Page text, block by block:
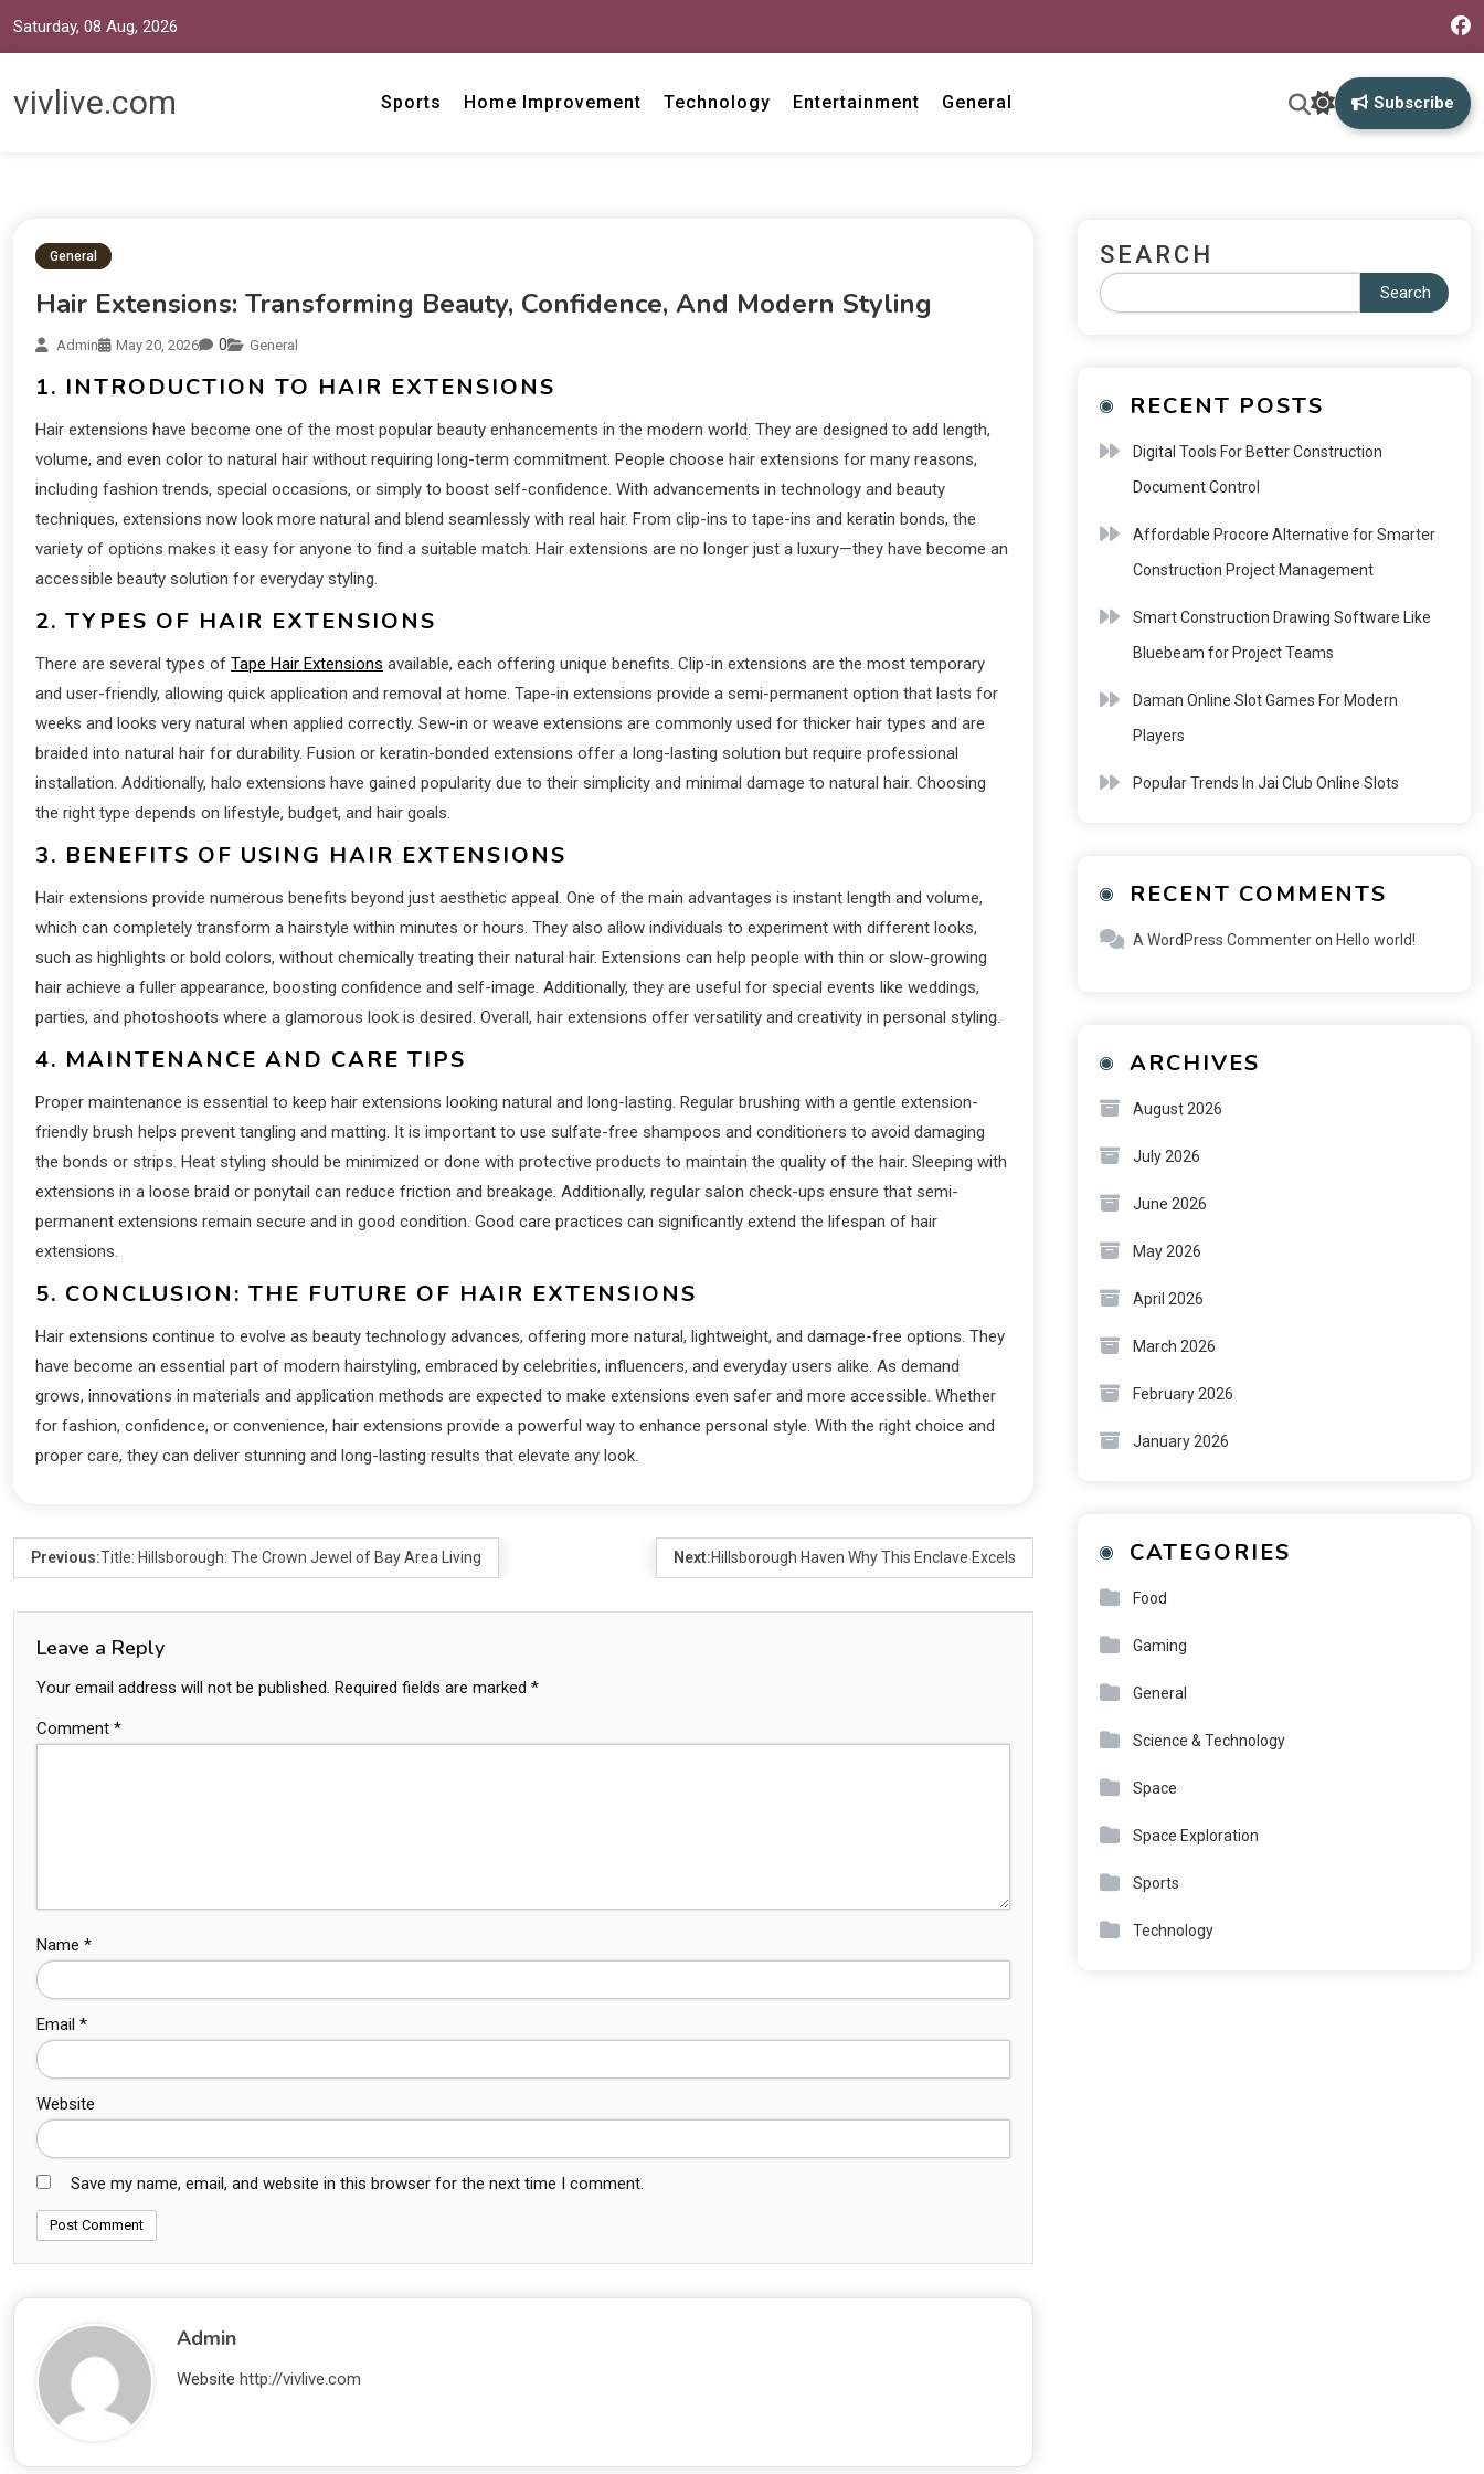
Saturday, 08 Aug, 2026
vivlive.com Sports Home Improvement Technology Entertainment General Subscribe
General
Hair Extensions: Transforming Beauty, Confidence, And Modern Styling
Admin May 20, 2026 0 General
1. INTRODUCTION TO HAIR EXTENSIONS
Hair extensions have become one of the most popular beauty enhancements in the modern world. They are designed to add length,
volume, and even color to natural hair without requiring long-term commitment. People choose hair extensions for many reasons,
including fashion trends, special occasions, or simply to boost self-confidence. With advancements in technology and beauty
techniques, extensions now look more natural and blend seamlessly with real hair. From clip-ins to tape-ins and keratin bonds, the
variety of options makes it easy for anyone to find a suitable match. Hair extensions are no longer just a luxury—they have become an
accessible beauty solution for everyday styling.
2. TYPES OF HAIR EXTENSIONS
There are several types of Tape Hair Extensions available, each offering unique benefits. Clip-in extensions are the most temporary
and user-friendly, allowing quick application and removal at home. Tape-in extensions provide a semi-permanent option that lasts for
weeks and looks very natural when applied correctly. Sew-in or weave extensions are commonly used for thicker hair types and are
braided into natural hair for durability. Fusion or keratin-bonded extensions offer a long-lasting solution but require professional
installation. Additionally, halo extensions have gained popularity due to their simplicity and minimal damage to natural hair. Choosing
the right type depends on lifestyle, budget, and hair goals.
3. BENEFITS OF USING HAIR EXTENSIONS
Hair extensions provide numerous benefits beyond just aesthetic appeal. One of the main advantages is instant length and volume,
which can completely transform a hairstyle within minutes or hours. They also allow individuals to experiment with different looks,
such as highlights or bold colors, without chemically treating their natural hair. Extensions can help people with thin or slow-growing
hair achieve a fuller appearance, boosting confidence and self-image. Additionally, they are useful for special events like weddings,
parties, and photoshoots where a glamorous look is desired. Overall, hair extensions offer versatility and creativity in personal styling.
4. MAINTENANCE AND CARE TIPS
Proper maintenance is essential to keep hair extensions looking natural and long-lasting. Regular brushing with a gentle extension-
friendly brush helps prevent tangling and matting. It is important to use sulfate-free shampoos and conditioners to avoid damaging
the bonds or strips. Heat styling should be minimized or done with protective products to maintain the quality of the hair. Sleeping with
extensions in a loose braid or ponytail can reduce friction and breakage. Additionally, regular salon check-ups ensure that semi-
permanent extensions remain secure and in good condition. Good care practices can significantly extend the lifespan of hair
extensions.
5. CONCLUSION: THE FUTURE OF HAIR EXTENSIONS
Hair extensions continue to evolve as beauty technology advances, offering more natural, lightweight, and damage-free options. They
have become an essential part of modern hairstyling, embraced by celebrities, influencers, and everyday users alike. As demand
grows, innovations in materials and application methods are expected to make extensions even safer and more accessible. Whether
for fashion, confidence, or convenience, hair extensions provide a powerful way to enhance personal style. With the right choice and
proper care, they can deliver stunning and long-lasting results that elevate any look.
Previous:Title: Hillsborough: The Crown Jewel of Bay Area Living Next:Hillsborough Haven Why This Enclave Excels
Leave a Reply
Your email address will not be published. Required fields are marked *
Comment *
Name *
Email *
Website
Save my name, email, and website in this browser for the next time I comment.
Admin
Website http://vivlive.com
SEARCH
Search
RECENT POSTS
Digital Tools For Better Construction
Document Control
Affordable Procore Alternative for Smarter
Construction Project Management
Smart Construction Drawing Software Like
Bluebeam for Project Teams
Daman Online Slot Games For Modern
Players
Popular Trends In Jai Club Online Slots
RECENT COMMENTS
A WordPress Commenteron Hello world!
ARCHIVES
August 2026
July 2026
June 2026
May 2026
April 2026
March 2026
February 2026
January 2026
CATEGORIES
Food
Gaming
General
Science & Technology
Space
Space Exploration
Sports
Technology